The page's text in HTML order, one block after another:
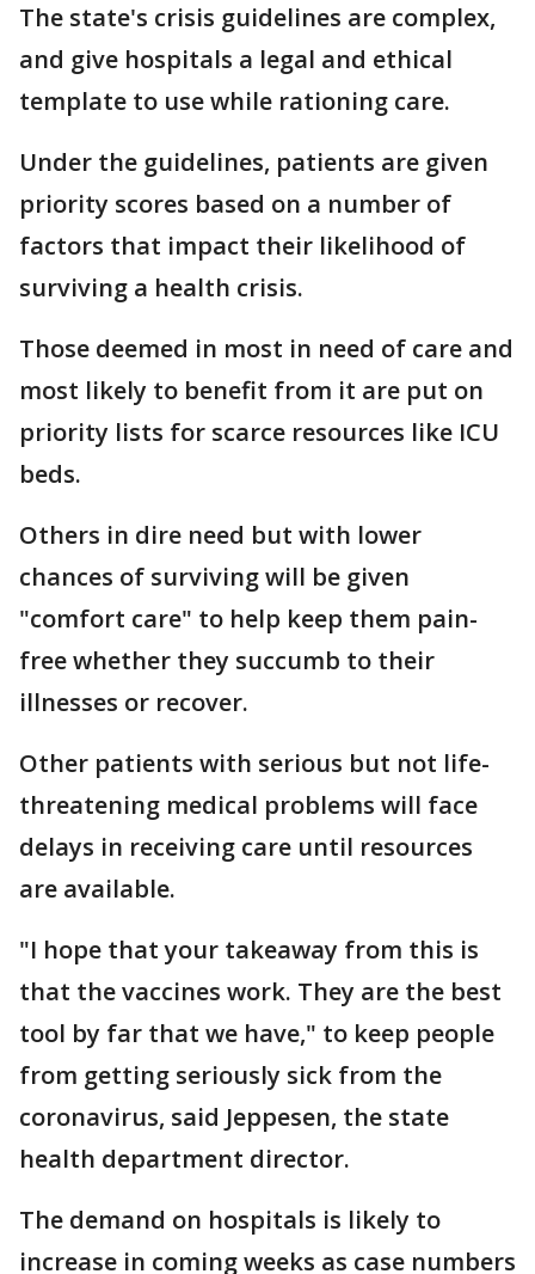
The state's crisis guidelines are complex,
and give hospitals a legal and ethical
template to use while rationing care.
Under the guidelines, patients are given
priority scores based on a number of
factors that impact their likelihood of
surviving a health crisis.
Those deemed in most in need of care and
most likely to benefit from it are put on
priority lists for scarce resources like ICU
beds.
Others in dire need but with lower
chances of surviving will be given
"comfort care" to help keep them pain-
free whether they succumb to their
illnesses or recover.
Other patients with serious but not life-
threatening medical problems will face
delays in receiving care until resources
are available.
"I hope that your takeaway from this is
that the vaccines work. They are the best
tool by far that we have," to keep people
from getting seriously sick from the
coronavirus, said Jeppesen, the state
health department director.
The demand on hospitals is likely to
increase in coming weeks as case numbers